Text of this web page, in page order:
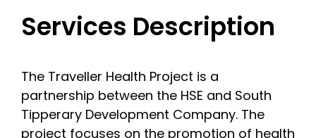
Services Description
The Traveller Health Project is a
partnership between the HSE and South
Tipperary Development Company. The
project focuses on the promotion of health